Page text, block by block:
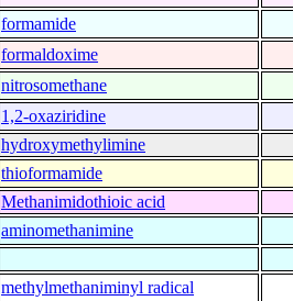
formamide
formaldoxime
nitrosomethane
1,2-oxaziridine
hydroxymethylimine
thioformamide
Methanimidothioic acid
aminomethanimine
methylmethaniminyl radical